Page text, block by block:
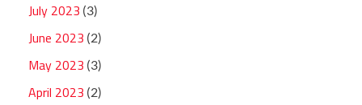
July 2023 (3)
June 2023 (2)
May 2023 (3)
April 2023 (2)